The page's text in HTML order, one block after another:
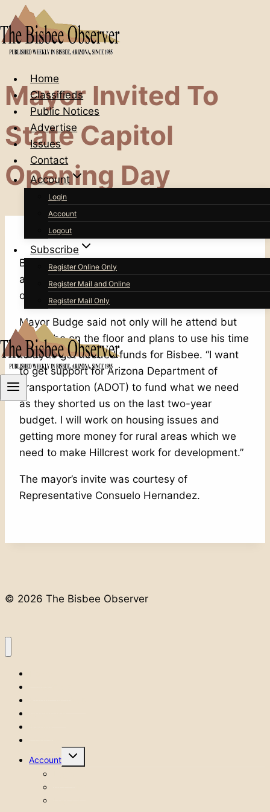
Skip
to
content
Home
Classifieds
Public Notices
Advertise
Issues
Contact
Account
Login
Account
Logout
Subscribe
Register Online Only
Register Mail and Online
Register Mail Only
Mayor Invited To
State Capitol
Opening Day
Bisbee Mayor Ken Budge has been invited to
attend the Arizona House of Representatives
opening day at the state capitol on January 12.
Mayor Budge said not only will he attend but
he will be on the floor and plans to use his time
to try to get needed funds for Bisbee. “I want
to get support for Arizona Department of
Transportation (ADOT) to fund what we need
as they shorted us on the last two-year
budget. I will work on housing issues and
getting more money for rural areas which we
need to make Hillcrest work for development.”
The mayor’s invite was courtesy of
Representative Consuelo Hernandez.
© 2026 The Bisbee Observer
Account
Toggle